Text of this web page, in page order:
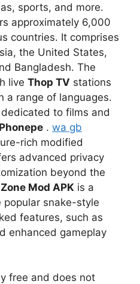
sports, and more.
approximately 6,000
countries. It comprises
the United States,
Bangladesh. The
live Thop TV stations
a range of languages.
to films and
. wa gb
rich modified
advanced privacy
beyond the
Mod APK is a
snake-style
features, such as
enhanced gameplay
free and does not